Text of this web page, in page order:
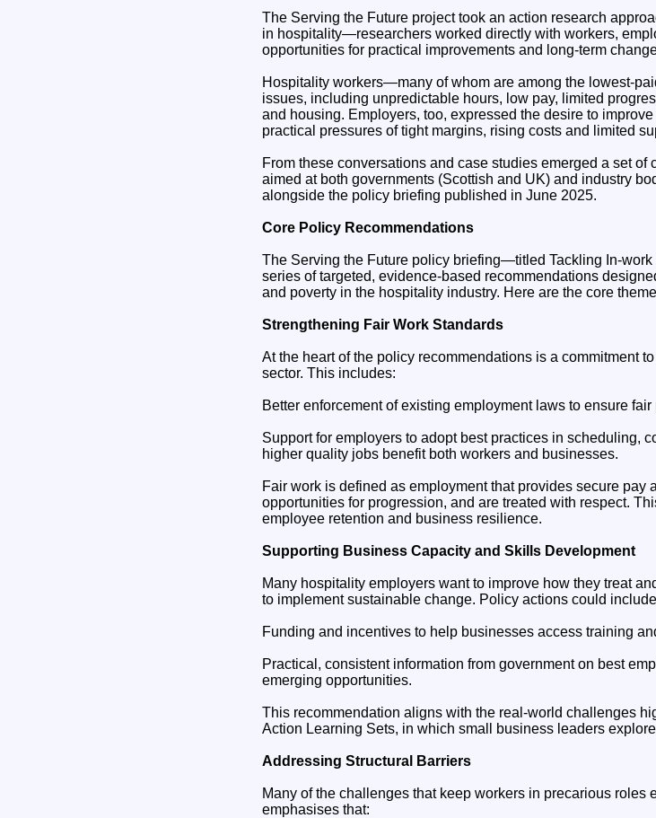
The Serving the Future project took an action research
in hospitality—researchers worked directly with workers,
opportunities for practical improvements and long-term
Hospitality workers—many of whom are among the lowest-
issues, including unpredictable hours, low pay, limited
and housing. Employers, too, expressed the desire to
practical pressures of tight margins, rising costs and limited
From these conversations and case studies emerged a set
aimed at both governments (Scottish and UK) and industry
alongside the policy briefing published in June 2025.
Core Policy Recommendations
The Serving the Future policy briefing—titled Tackling In-
series of targeted, evidence-based recommendations
and poverty in the hospitality industry. Here are the core
Strengthening Fair Work Standards
At the heart of the policy recommendations is a commitment
sector. This includes:
Better enforcement of existing employment laws to ensure
Support for employers to adopt best practices in scheduling,
higher quality jobs benefit both workers and businesses.
Fair work is defined as employment that provides secure pay
opportunities for progression, and are treated with respect.
employee retention and business resilience.
Supporting Business Capacity and Skills Development
Many hospitality employers want to improve how they treat
to implement sustainable change. Policy actions could
Funding and incentives to help businesses access training
Practical, consistent information from government on best
emerging opportunities.
This recommendation aligns with the real-world challenges
Action Learning Sets, in which small business leaders
Addressing Structural Barriers
Many of the challenges that keep workers in precarious roles
emphasises that: